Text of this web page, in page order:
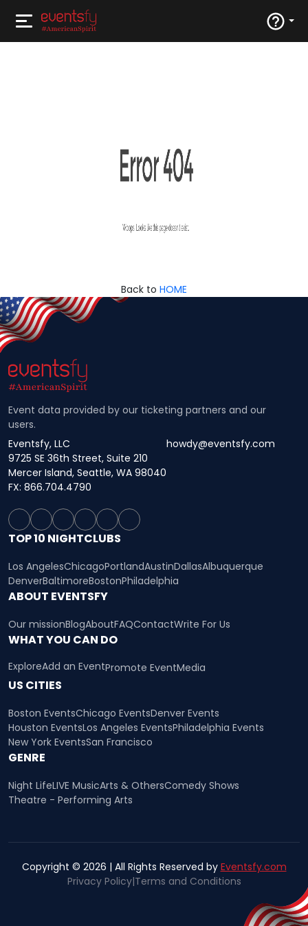
Back to HOME
Event data provided by our ticketing partners and our
users.
Eventsfy, LLC
9725 SE 36th Street, Suite 210
Mercer Island, Seattle, WA 98040
howdy@eventsfy.com
FX: 866.704.4790
TOP 10 NIGHTCLUBS
Los AngelesChicagoPortlandAustinDallasAlbuquerque
DenverBaltimoreBostonPhiladelphia
ABOUT EVENTSFY
Our missionBlogAboutFAQContactWrite For Us
WHAT YOU CAN DO
ExploreAdd an EventPromote EventMedia
US CITIES
Boston EventsChicago EventsDenver Events
Houston EventsLos Angeles EventsPhiladelphia Events
New York EventsSan Francisco
GENRE
Night LifeLIVE MusicArts & OthersComedy Shows
Theatre - Performing Arts
Copyright © 2026 | All Rights Reserved by Eventsfy.com
Privacy Policy|Terms and Conditions